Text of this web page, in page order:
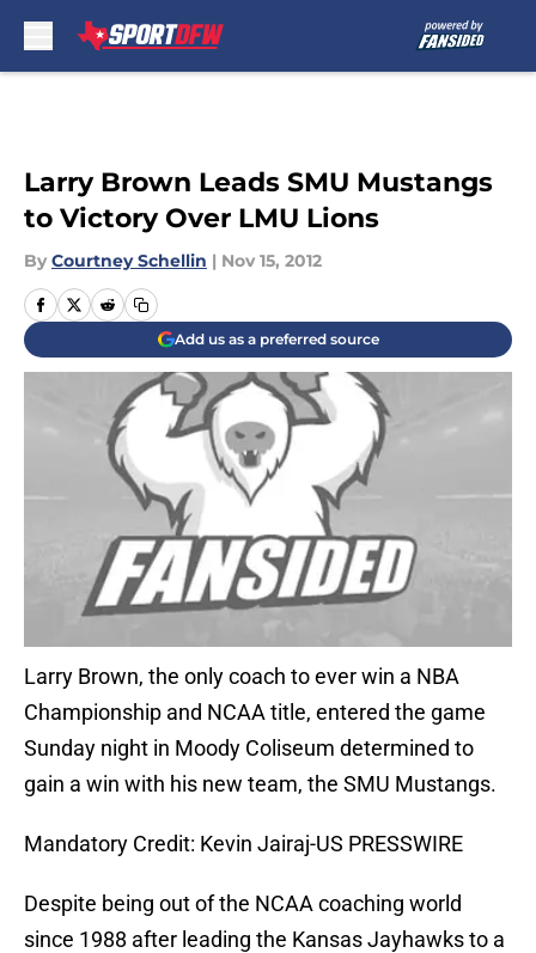
Larry Brown Leads SMU Mustangs
to Victory Over LMU Lions
By Courtney Schellin | Nov 15, 2012
Add us as a preferred source
Larry Brown, the only coach to ever win a NBA
Championship and NCAA title, entered the game
Sunday night in Moody Coliseum determined to
gain a win with his new team, the SMU Mustangs.
Mandatory Credit: Kevin Jairaj-US PRESSWIRE
Despite being out of the NCAA coaching world
since 1988 after leading the Kansas Jayhawks to a